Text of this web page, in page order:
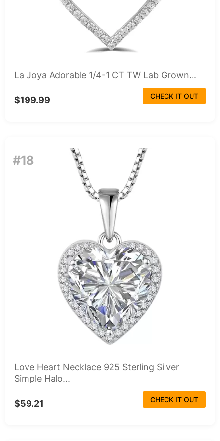
La Joya Adorable 1/4-1 CT TW Lab Grown...
$199.99 CHECK IT OUT
#18
Love Heart Necklace 925 Sterling Silver
Simple Halo...
$59.21 CHECK IT OUT